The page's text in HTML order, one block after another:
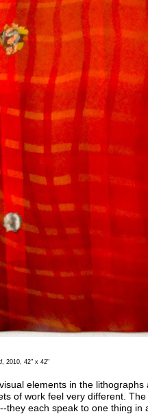
, 2010, 42" x 42"
elements in the lithographs
of work feel very different.
they each speak to one thing in